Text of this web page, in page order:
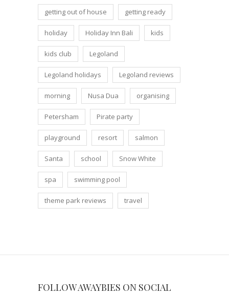
getting out of house getting ready
holiday Holiday Inn Bali kids
kids club Legoland
Legoland holidays Legoland reviews
morning Nusa Dua organising
Petersham Pirate party
playground resort salmon
Santa school Snow White
spa swimming pool
theme park reviews travel
FOLLOW AWAYBIES ON SOCIAL